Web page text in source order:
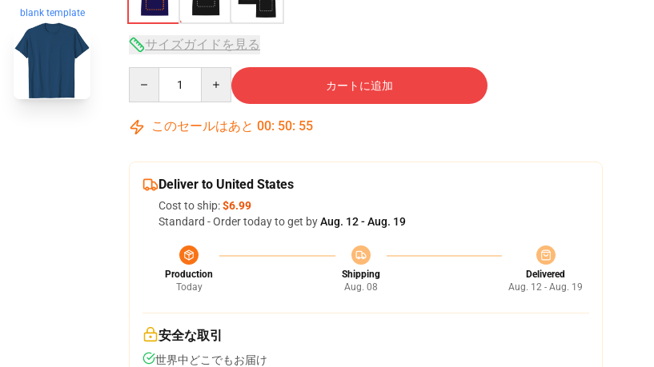
blank template
サイズガイドを見る
カートに追加
このセールはあと 00: 50: 54
Deliver to United States
Cost to ship:$6.99
Standard - Order today to get byAug. 12 - Aug. 19
Production
Today
Shipping
Aug. 08
Delivered
Aug. 12 - Aug. 19
安全な取引
世界中どこでもお届け